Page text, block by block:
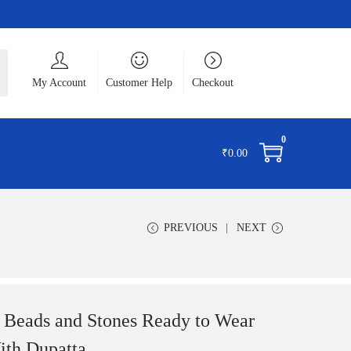
My Account
Customer Help Checkout
₹0.00
0
PREVIOUS NEXT
and Stones Ready to Wear